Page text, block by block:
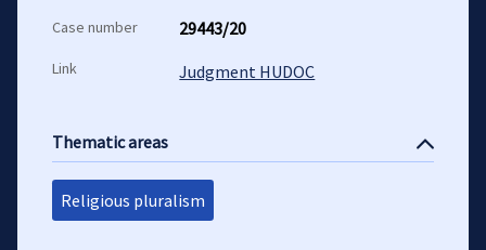
Case number 29443/20
Link Judgment HUDOC
Thematic areas
Religious pluralism